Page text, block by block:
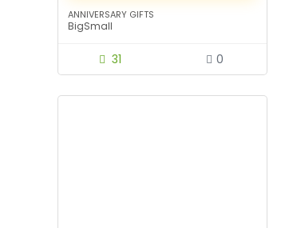
ANNIVERSARY GIFTS
BigSmall
31 0